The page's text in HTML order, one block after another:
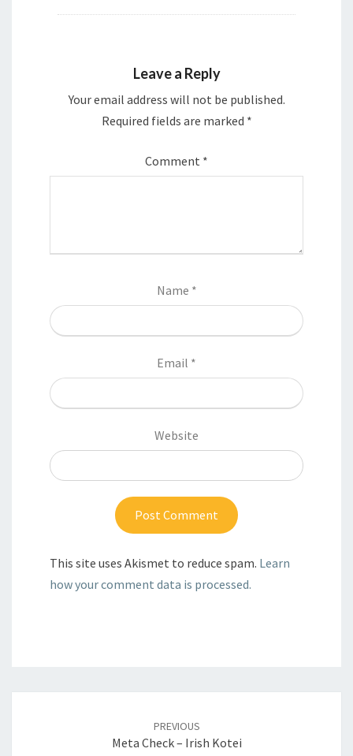
Leave a Reply
Your email address will not be published.
Required fields are marked *
Comment *
Name *
Email *
Website
This site uses Akismet to reduce spam. Learn
how your comment data is processed.
PREVIOUS
Meta Check – Irish Kotei